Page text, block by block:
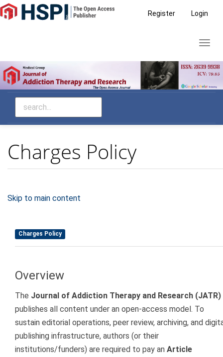
Main
Navigation
Sidebar
Register Login
Charges Policy
Skip to main content
Charges Policy
Overview
The Journal of Addiction Therapy and Research (JATR)
publishes all content under an open-access model. To
sustain editorial operations, peer review, archiving, and
publishing infrastructure, authors (or their
institutions/funders) are required to pay an Article